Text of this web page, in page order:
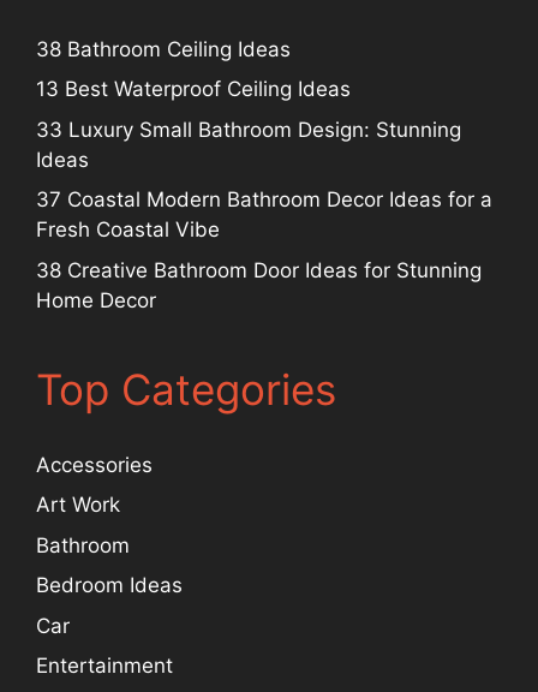
38 Bathroom Ceiling Ideas
13 Best Waterproof Ceiling Ideas
33 Luxury Small Bathroom Design: Stunning
Ideas
37 Coastal Modern Bathroom Decor Ideas for a
Fresh Coastal Vibe
38 Creative Bathroom Door Ideas for Stunning
Home Decor
Top Categories
Accessories
Art Work
Bathroom
Bedroom Ideas
Car
Entertainment